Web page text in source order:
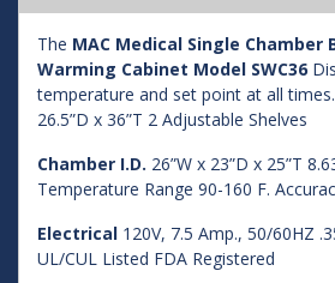
The MAC Medical Single Chamber
Warming Cabinet Model SWC36
temperature and set point at all times.
26.5”D x 36”T 2 Adjustable Shelves
Chamber I.D. 26”W x 23”D x 25”T
Temperature Range 90-160 F.
Electrical 120V, 7.5 Amp., 50/60HZ
UL/CUL Listed FDA Registered